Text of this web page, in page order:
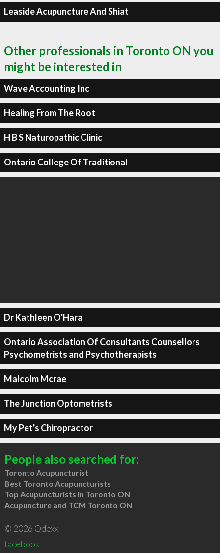
Leaside Acupuncture And Shiat
Other professionals in Toronto ON you
might be interested in
Wave Accounting Inc
Healing From The Root
H B S Naturopathic Clinic
Ontario College Of Traditional
Dr Kathleen O'Hara
Ontario Association Of Consultants Counsellors
Psychometrists and Psychotherapists
Malcolm Mcrae
The Junction Optometrists
My Pet's Chiropractor
People also searched for:
Toronto Acupuncturist
Best Toronto Acupuncturists
Top Acupuncturists in Toronto ON
Acupuncture and TCM Toronto ON
© 2026 Qdexx
facebook